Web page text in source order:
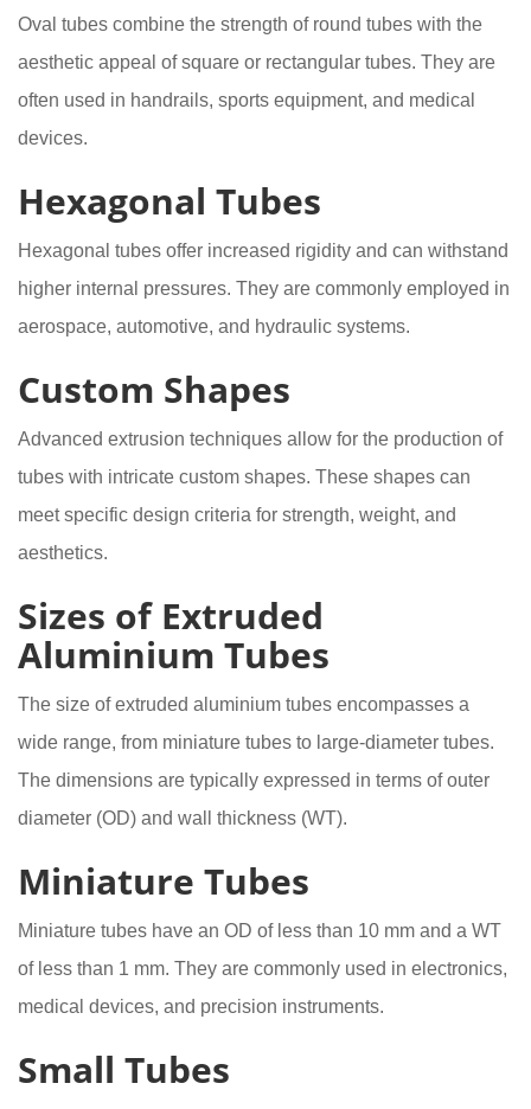
Oval tubes combine the strength of round tubes with the
aesthetic appeal of square or rectangular tubes. They are
often used in handrails, sports equipment, and medical
devices.
Hexagonal Tubes
Hexagonal tubes offer increased rigidity and can withstand
higher internal pressures. They are commonly employed in
aerospace, automotive, and hydraulic systems.
Custom Shapes
Advanced extrusion techniques allow for the production of
tubes with intricate custom shapes. These shapes can
meet specific design criteria for strength, weight, and
aesthetics.
Sizes of Extruded
Aluminium Tubes
The size of extruded aluminium tubes encompasses a
wide range, from miniature tubes to large-diameter tubes.
The dimensions are typically expressed in terms of outer
diameter (OD) and wall thickness (WT).
Miniature Tubes
Miniature tubes have an OD of less than 10 mm and a WT
of less than 1 mm. They are commonly used in electronics,
medical devices, and precision instruments.
Small Tubes